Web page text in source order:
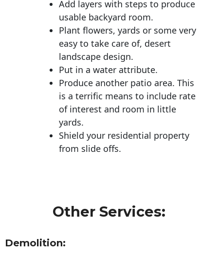
Add layers with steps to produce
usable backyard room.
Plant flowers, yards or some very
easy to take care of, desert
landscape design.
Put in a water attribute.
Produce another patio area. This
is a terrific means to include rate
of interest and room in little
yards.
Shield your residential property
from slide offs.
Other Services:
Demolition: